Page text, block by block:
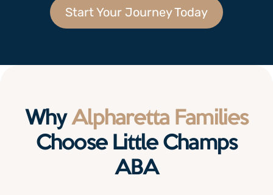
Start Your Journey Today
Why Alpharetta Families
Choose Little Champs
ABA